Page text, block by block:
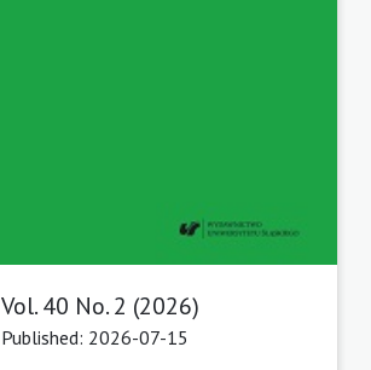
Vol. 40 No. 2 (2026)
Published: 2026-07-15